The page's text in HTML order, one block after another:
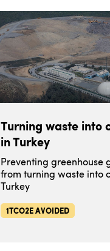
Turning waste into
in Turkey
Preventing greenhouse
from turning waste into
Turkey
1TCO2E AVOIDED